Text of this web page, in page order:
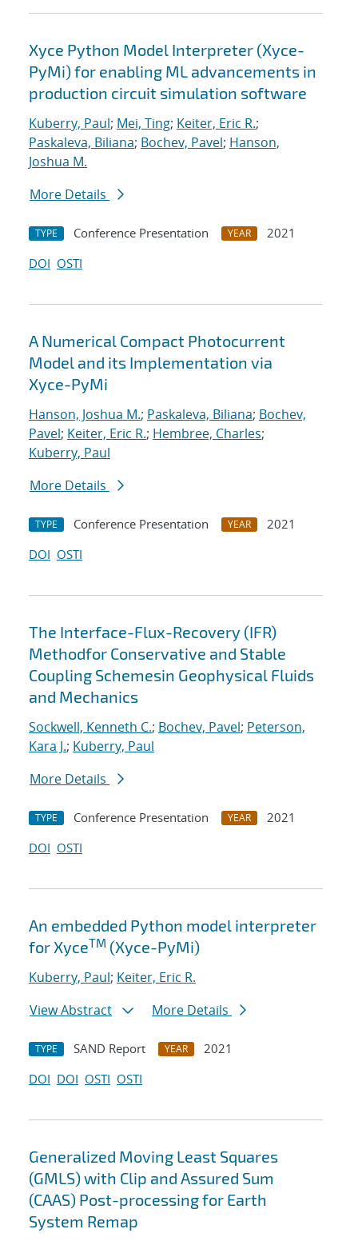
Xyce Python Model Interpreter (Xyce-
PyMi) for enabling ML advancements in
production circuit simulation software
Kuberry, Paul; Mei, Ting; Keiter, Eric R.;
Paskaleva, Biliana; Bochev, Pavel; Hanson,
Joshua M.
More Details
TYPE Conference Presentation YEAR
2021
DOI OSTI
A Numerical Compact Photocurrent
Model and its Implementation via
Xyce-PyMi
Hanson, Joshua M.; Paskaleva, Biliana; Bochev,
Pavel; Keiter, Eric R.; Hembree, Charles;
Kuberry, Paul
More Details
TYPE Conference Presentation YEAR
2021
DOI OSTI
The Interface-Flux-Recovery (IFR)
Methodfor Conservative and Stable
Coupling Schemesin Geophysical Fluids
and Mechanics
Sockwell, Kenneth C.; Bochev, Pavel; Peterson,
Kara J.; Kuberry, Paul
More Details
TYPE Conference Presentation YEAR
2021
DOI OSTI
An embedded Python model interpreter
for XyceTM (Xyce-PyMi)
Kuberry, Paul; Keiter, Eric R.
View Abstract
More Details
TYPE SAND Report YEAR
2021
DOI DOI OSTI OSTI
Generalized Moving Least Squares
(GMLS) with Clip and Assured Sum
(CAAS) Post-processing for Earth
System Remap